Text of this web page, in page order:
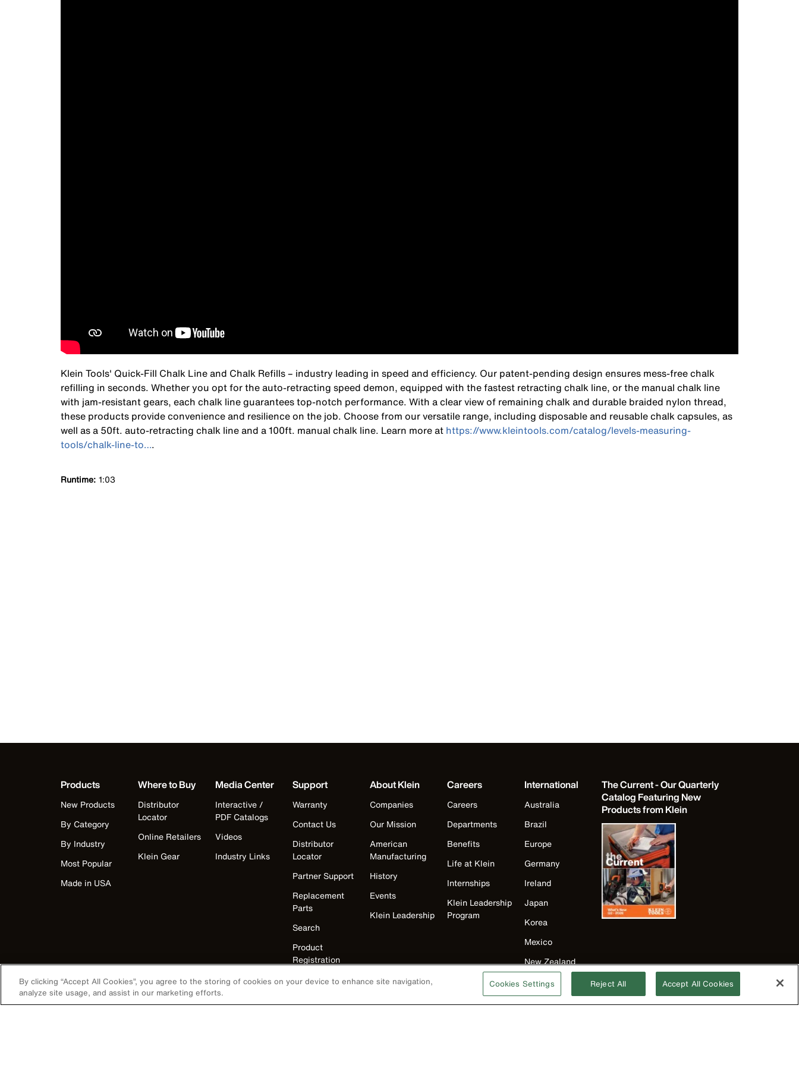
Klein Tools' Quick-Fill Chalk Line and Chalk Refills – industry leading in speed and efficiency. Our patent-pending design ensures mess-free chalk
refilling in seconds. Whether you opt for the auto-retracting speed demon, equipped with the fastest retracting chalk line, or the manual chalk line
with jam-resistant gears, each chalk line guarantees top-notch performance. With a clear view of remaining chalk and durable braided nylon thread,
these products provide convenience and resilience on the job. Choose from our versatile range, including disposable and reusable chalk capsules, as
well as a 50ft. auto-retracting chalk line and a 100ft. manual chalk line. Learn more at https://www.kleintools.com/catalog/levels-measuring-
tools/chalk-line-to….
Runtime 1:03
Products
New Products
By Category
By Industry
Most Popular
Made in USA
Where to Buy
Distributor
Locator
Online Retailers
Klein Gear
Media Center
Interactive /
PDF Catalogs
Videos
Industry Links
Support
Warranty
Contact Us
Distributor
Locator
Partner Support
Replacement
Parts
Search
Product
Registration
Product Recalls
About Klein
Companies
Our Mission
American
Manufacturing
History
Events
Klein Leadership
Careers
Careers
Departments
Benefits
Life at Klein
Internships
Klein Leadership
Program
International
Australia
Brazil
Europe
Germany
Ireland
Japan
Korea
Mexico
New Zealand
United Kingdom
The Current - Our Quarterly
Catalog Featuring New
Products from Klein
By clicking “Accept All Cookies”, you agree to the storing of cookies on your device to enhance site navigation,
analyze site usage, and assist in our marketing efforts.
Cookies Settings Reject All Accept All Cookies